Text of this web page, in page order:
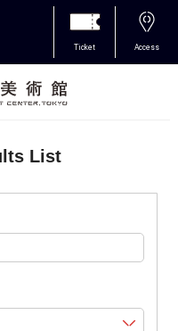
Ticket Access
List